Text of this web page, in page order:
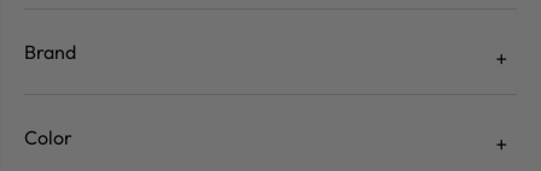
Brand
Color